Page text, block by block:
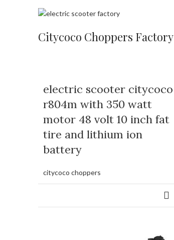
Citycoco Choppers Factory
electric scooter citycoco
r804m with 350 watt
motor 48 volt 10 inch fat
tire and lithium ion
battery
citycoco choppers